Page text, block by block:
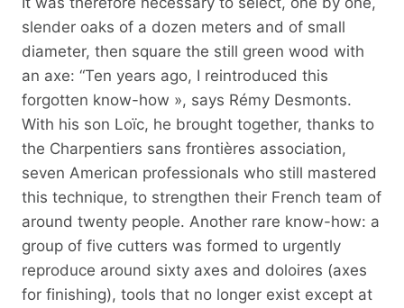
slender oaks of a dozen meters and of small
diameter, then square the still green wood with
an axe: “Ten years ago, I reintroduced this
forgotten know-how », says Rémy Desmonts.
With his son Loïc, he brought together, thanks to
the Charpentiers sans frontières association,
seven American professionals who still mastered
this technique, to strengthen their French team of
around twenty people. Another rare know-how: a
group of five cutters was formed to urgently
reproduce around sixty axes and doloires (axes
for finishing), tools that no longer exist except at